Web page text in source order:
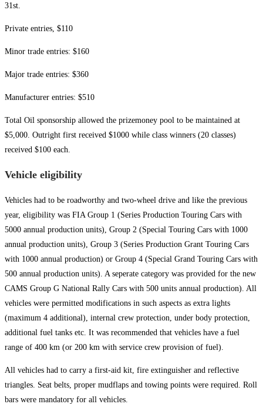
31st.
Private entries, $110
Minor trade entries: $160
Major trade entries: $360
Manufacturer entries: $510
Total Oil sponsorship allowed the prizemoney pool to be maintained at
$5,000. Outright first received $1000 while class winners (20 classes)
received $100 each.
Vehicle eligibility
Vehicles had to be roadworthy and two-wheel drive and like the previous
year, eligibility was FIA Group 1 (Series Production Touring Cars with
5000 annual production units), Group 2 (Special Touring Cars with 1000
annual production units), Group 3 (Series Production Grant Touring Cars
with 1000 annual production) or Group 4 (Special Grand Touring Cars with
500 annual production units). A seperate category was provided for the new
CAMS Group G National Rally Cars with 500 units annual production). All
vehicles were permitted modifications in such aspects as extra lights
(maximum 4 additional), internal crew protection, under body protection,
additional fuel tanks etc. It was recommended that vehicles have a fuel
range of 400 km (or 200 km with service crew provision of fuel).
All vehicles had to carry a first-aid kit, fire extinguisher and reflective
triangles. Seat belts, proper mudflaps and towing points were required. Roll
bars were mandatory for all vehicles.